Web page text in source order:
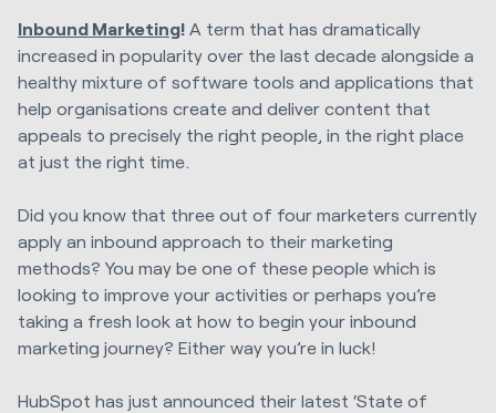
Inbound Marketing! A term that has dramatically
increased in popularity over the last decade alongside a
healthy mixture of software tools and applications that
help organisations create and deliver content that
appeals to precisely the right people, in the right place
at just the right time.
Did you know that three out of four marketers currently
apply an inbound approach to their marketing
methods? You may be one of these people which is
looking to improve your activities or perhaps you’re
taking a fresh look at how to begin your inbound
marketing journey? Either way you’re in luck!
HubSpot has just announced their latest ‘State of